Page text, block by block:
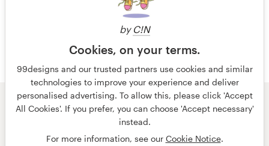
by C!N
Cookies, on your terms.
99designs and our trusted partners use cookies and similar
technologies to improve your experience and deliver
personalised advertising. To allow this, please click 'Accept
All Cookies'. If you prefer, you can choose 'Accept necessary'
instead.
For more information, see our Cookie Notice.
© 99designs
by Vista
Terms and Conditions